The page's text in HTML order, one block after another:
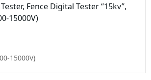
Fence Digital Tester “15kv”,
15000V)
15000V)